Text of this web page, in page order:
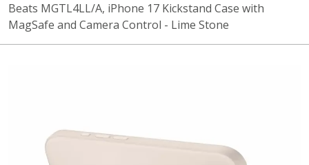
Beats MGTL4LL/A, iPhone 17 Kickstand Case with
MagSafe and Camera Control - Lime Stone